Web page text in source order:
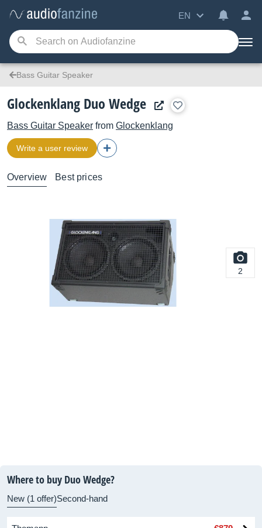
EN
Bass Guitar Speaker
Glockenklang Duo Wedge
Bass Guitar Speaker from Glockenklang
Write a user review
Overview Best prices
2
Where to buy Duo Wedge?
New (1 offer)Second-hand